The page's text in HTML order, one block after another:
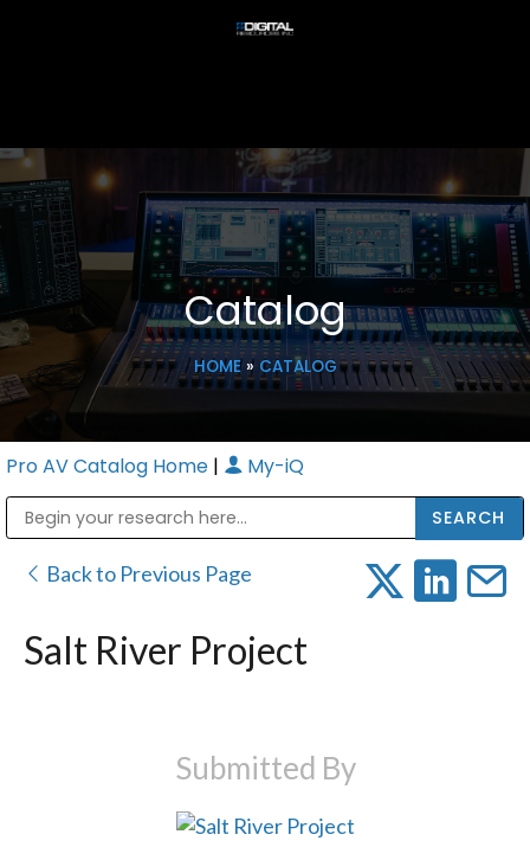
Catalog
HOME» CATALOG
Pro AV Catalog Home | My-iQ
Back to Previous Page
Salt River Project
Submitted By